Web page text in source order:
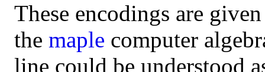
These encodings are
the maple computer
line could be understood